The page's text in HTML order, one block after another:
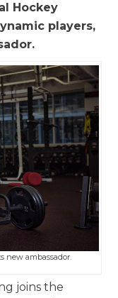
Hockey
players,
new ambassador.
joins the